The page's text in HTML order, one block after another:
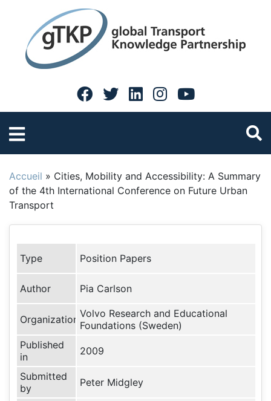
Accueil » Cities, Mobility and Accessibility: A Summary
of the 4th International Conference on Future Urban
Transport
Type Position Papers
Author Pia Carlson
Organization Volvo Research and Educational
Foundations (Sweden)
Published
in
2009
Submitted
by
Peter Midgley